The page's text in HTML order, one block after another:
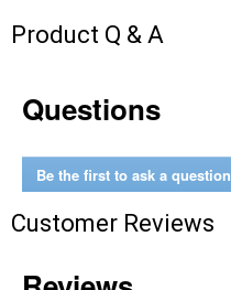
Product Q & A
Questions
Be the first to ask a question
Customer Reviews